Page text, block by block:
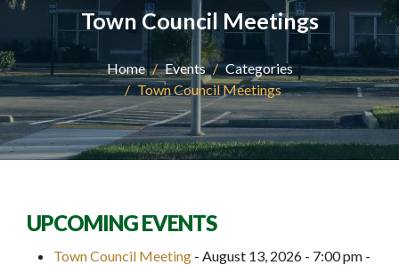
Town Council Meetings
Home Events
Categories
Town Council Meetings
UPCOMING EVENTS
Town Council Meeting - August 13, 2026 - 7:00 pm -